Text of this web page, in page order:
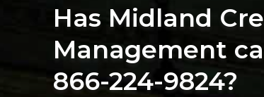
Has Midland
Management
866-224-9824?